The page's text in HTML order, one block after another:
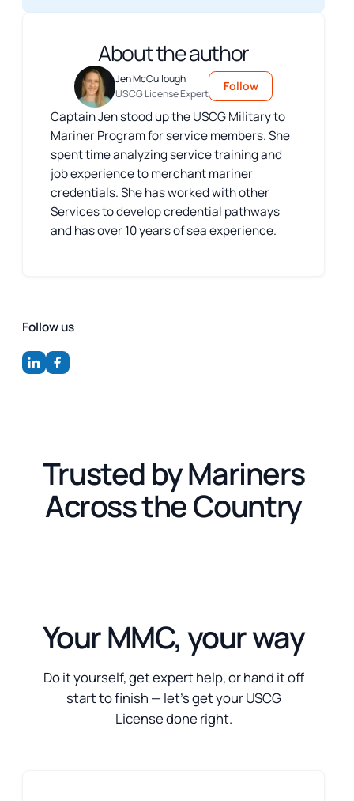
About the author
Jen McCullough
USCG License Expert
Follow
Captain Jen stood up the USCG Military to
Mariner Program for service members. She
spent time analyzing service training and
job experience to merchant mariner
credentials. She has worked with other
Services to develop credential pathways
and has over 10 years of sea experience.
Follow us
Trusted by Mariners
Across the Country
Your MMC, your way
Do it yourself, get expert help, or hand it off
start to finish — let’s get your USCG
License done right.